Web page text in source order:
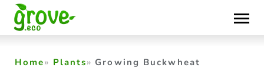
Skip
to
content
Home Plants Growing Buckwheat